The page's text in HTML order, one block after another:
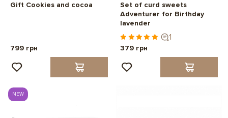
Gift Cookies and cocoa
799 грн
Set of curd sweets
Adventurer for Birthday
lavender
1
379 грн
NEW